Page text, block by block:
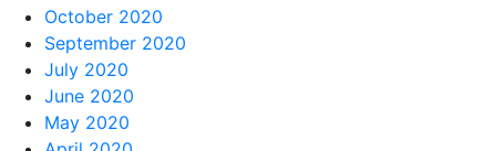
October 2020
September 2020
July 2020
June 2020
May 2020